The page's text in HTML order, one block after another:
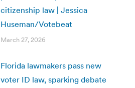
citizenship law | Jessica
Huseman/Votebeat
March 27, 2026
Florida lawmakers pass new
voter ID law, sparking debate